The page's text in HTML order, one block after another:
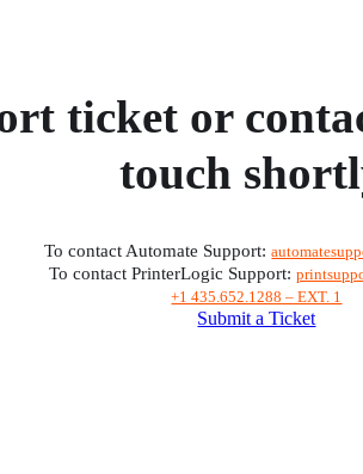
ticket or
touch
To contact Automate Support:
To contact PrinterLogic Support:
+1 435.652.1288 – EXT. 1
Submit a Ticket